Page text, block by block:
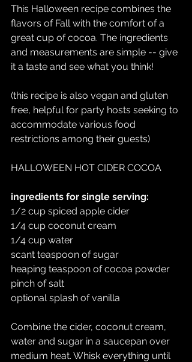
This Halloween recipe combines the
flavors of Fall with the comfort of a
great cup of cocoa. The ingredients
and measurements are simple -- give
it a taste and see what you think!
(this recipe is also vegan and gluten
free, helpful for party hosts seeking to
accommodate various food
restrictions among their guests)
HALLOWEEN HOT CIDER COCOA
ingredients for single serving:
1/2 cup spiced apple cider
1/4 cup coconut cream
1/4 cup water
scant teaspoon of sugar
heaping teaspoon of cocoa powder
pinch of salt
optional splash of vanilla
Combine the cider, coconut cream,
water and sugar in a saucepan over
medium heat. Whisk everything until